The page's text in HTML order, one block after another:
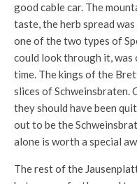
good cable car. The
taste, the herb spread
one of the two types of
could look through it, was
time. The kings of the
slices of
they should have been
out to be the
alone is worth a special
The rest of the